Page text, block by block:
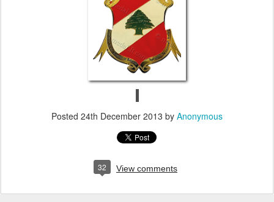
Posted 24th December 2013 by Anonymous
32 View comments